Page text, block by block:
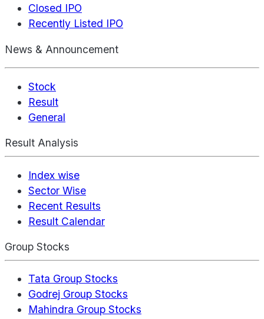
Closed IPO
Recently Listed IPO
News & Announcement
Stock
Result
General
Result Analysis
Index wise
Sector Wise
Recent Results
Result Calendar
Group Stocks
Tata Group Stocks
Godrej Group Stocks
Mahindra Group Stocks